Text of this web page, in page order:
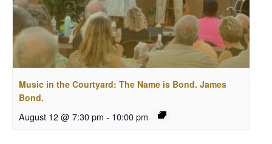
Music in the Courtyard: The Name is Bond. James
Bond.
August 12 @ 7:30 pm - 10:00 pm